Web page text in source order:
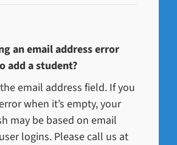
an email address error
add a student?
email address field. If you
when it’s empty, your
may be based on email
logins. Please call us at